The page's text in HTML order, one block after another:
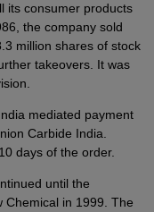
its consumer products
the company sold
million shares of stock
takeovers. It was
mediated payment
Carbide India.
days of the order.
until the
Chemical in 1999. The